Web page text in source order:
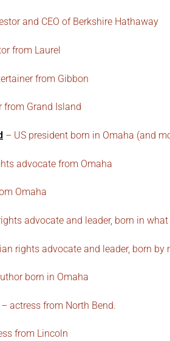
and CEO of Berkshire Hathaway
from Laurel
from Gibbon
from Grand Island
– US president born in Omaha (and
advocate from Omaha
Omaha
advocate and leader, born in
rights advocate and leader, born by
born in Omaha
– actress from North Bend.
from Lincoln